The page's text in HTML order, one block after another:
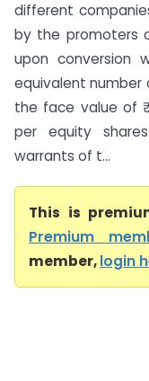
different
by the promoters
upon conversion
equivalent
the face value of ₹
per equity
warrants of t...
This is
Premium
member,login